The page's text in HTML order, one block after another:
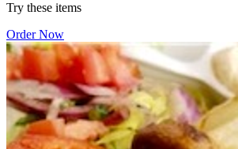
Try these items
Order Now